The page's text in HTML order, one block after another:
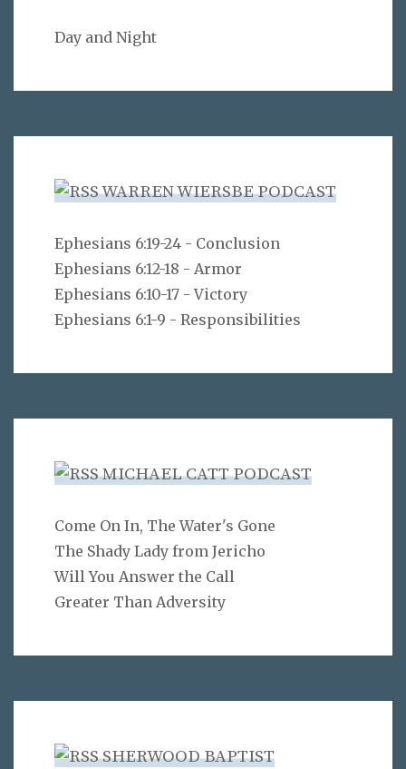
Day and Night
WARREN WIERSBE PODCAST
Ephesians 6:19-24 - Conclusion
Ephesians 6:12-18 - Armor
Ephesians 6:10-17 - Victory
Ephesians 6:1-9 - Responsibilities
MICHAEL CATT PODCAST
Come On In, The Water's Gone
The Shady Lady from Jericho
Will You Answer the Call
Greater Than Adversity
SHERWOOD BAPTIST